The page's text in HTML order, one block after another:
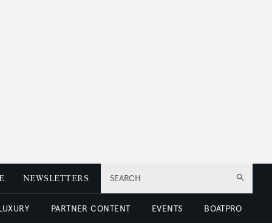
SEARCH
NEWSLETTERS
PARTNER CONTENT EVENTS BOATPRO